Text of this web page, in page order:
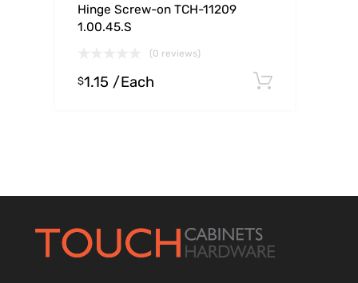
Hinge Screw-on TCH-11209
1.00.45.S
(0 reviews)
$1.15 /Each